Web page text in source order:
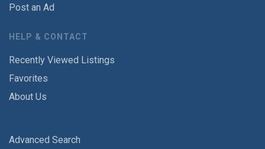
Post an Ad
HELP & CONTACT
Recently Viewed Listings
Favorites
About Us
Advanced Search